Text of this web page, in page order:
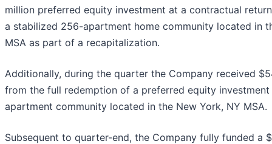
million preferred equity investment at a contractual
a stabilized 256-apartment home community located in
MSA as part of a recapitalization.
Additionally, during the quarter the Company received
from the full redemption of a preferred equity
apartment community located in the New York, NY MSA.
Subsequent to quarter-end, the Company fully funded a